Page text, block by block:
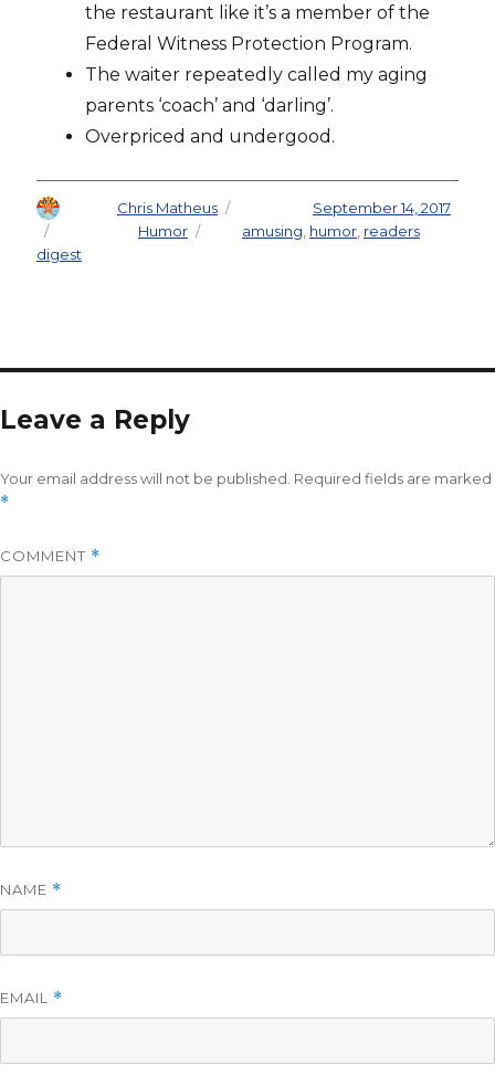
the restaurant like it’s a member of the
Federal Witness Protection Program.
The waiter repeatedly called my aging
parents ‘coach’ and ‘darling’.
Overpriced and undergood.
Chris Matheus
September 14, 2017
Humor amusing humor readers
digest
Leave a Reply
Your email address will not be published. Required fields are marked
*
COMMENT *
NAME *
EMAIL *